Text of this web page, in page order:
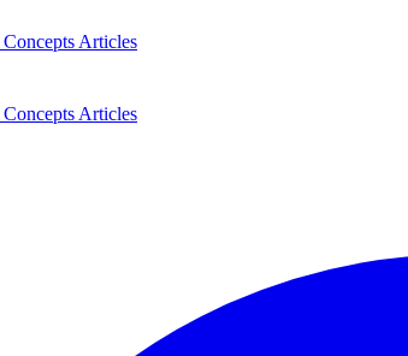
Concepts Articles
Concepts Articles